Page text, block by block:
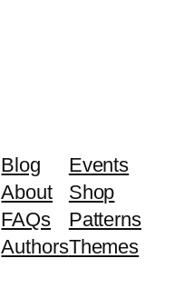
Blog
About
FAQs
Authors
Events
Shop
Patterns
Themes